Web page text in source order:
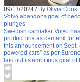
09/13/2024 / By Olivia Cook
Volvo abandons goal of
plunges
Swedish carmaker Volvo
product line as demand for
this announcement on Sept.
powered cars” as per
laid out its ambitious goal